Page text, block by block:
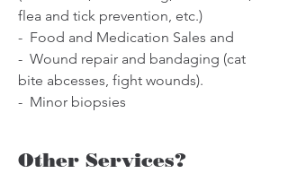
flea and tick prevention, etc.)
- Food and Medication Sales and
- Wound repair and bandaging (cat
bite abcesses, fight wounds).
- Minor biopsies
Other Services?